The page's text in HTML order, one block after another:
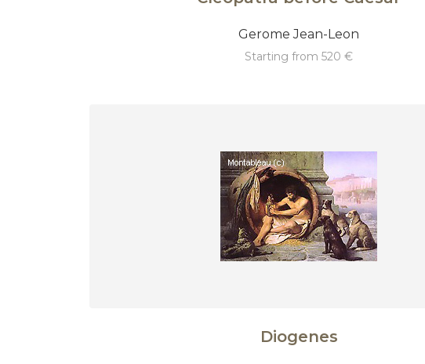
Gerome Jean-Leon
starting from 520 €
Diogenes